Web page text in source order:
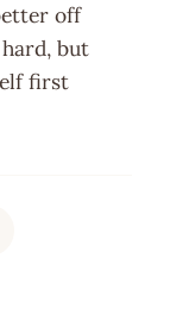
off
but
first